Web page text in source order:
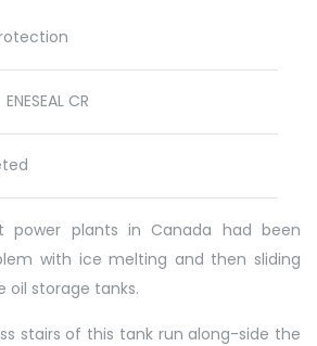
ENESEAL CR
power plants in Canada had been
with ice melting and then sliding
oil storage tanks.
stairs of this tank run along-side the